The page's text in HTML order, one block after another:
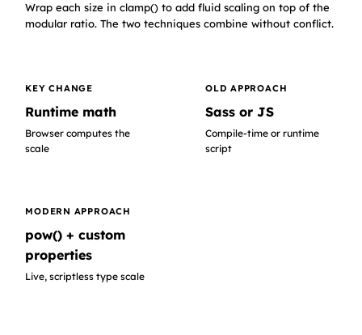
Wrap each size in clamp() to add fluid scaling on top of the
modular ratio. The two techniques combine without conflict.
KEY CHANGE
Runtime math
Browser computes the
scale
OLD APPROACH
Sass or JS
Compile-time or runtime
script
MODERN APPROACH
pow() + custom
properties
Live, scriptless type scale